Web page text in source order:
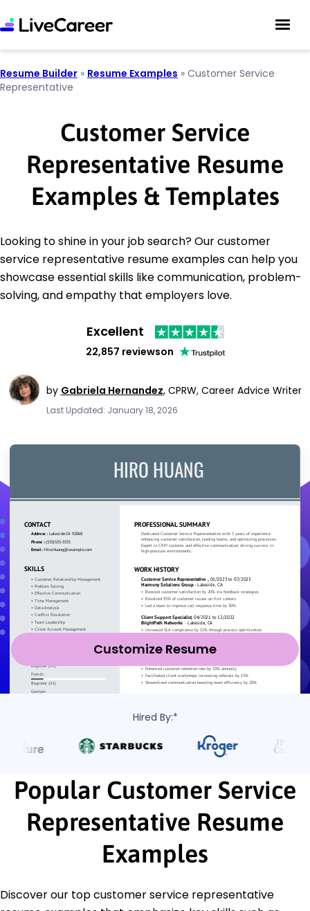
Resume Builder » Resume Examples » Customer Service
Representative
Customer Service
Representative Resume
Examples & Templates
Looking to shine in your job search? Our customer
service representative resume examples can help you
showcase essential skills like communication, problem-
solving, and empathy that employers love.
Excellent
22,857 reviewson
by Gabriela Hernandez, CPRW, Career Advice Writer
Last Updated: January 18, 2026
Customize Resume
Hired By:*
Popular Customer Service
Representative Resume
Examples
Discover our top customer service representative